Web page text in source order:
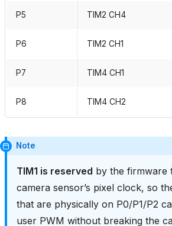
P5 TIM2 CH4
P6 TIM2 CH1
P7 TIM4 CH1
P8 TIM4 CH2
Note
TIM1 is reserved by the firmware
camera sensor’s pixel clock, so
that are physically on P0/P1/P2
user PWM without breaking the